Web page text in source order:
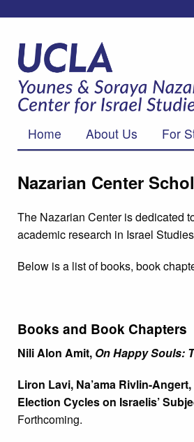
Home About Us For
Nazarian Center
The Nazarian Center is dedicated
academic research in Israel
Below is a list of books, book
Books and Book Chapters
Nili Alon Amit, On Happy Souls:
Liron Lavi, Na’ama Rivlin-
Election Cycles on Israelis’
Forthcoming.